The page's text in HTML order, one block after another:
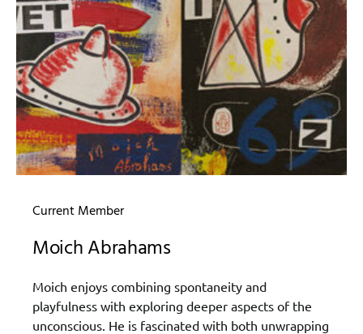
Current Member
Moich Abrahams
Moich enjoys combining spontaneity and
playfulness with exploring deeper aspects of the
unconscious. He is fascinated with both unwrapping